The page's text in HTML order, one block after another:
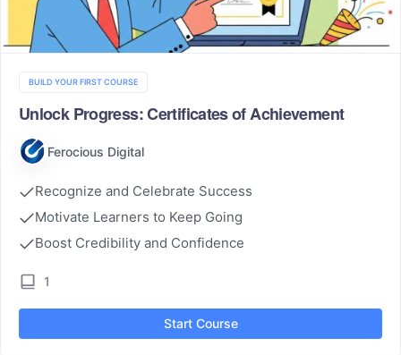
BUILD YOUR FIRST COURSE
Unlock Progress: Certificates of Achievement
Ferocious Digital
Recognize and Celebrate Success
Motivate Learners to Keep Going
Boost Credibility and Confidence
1
Start Course